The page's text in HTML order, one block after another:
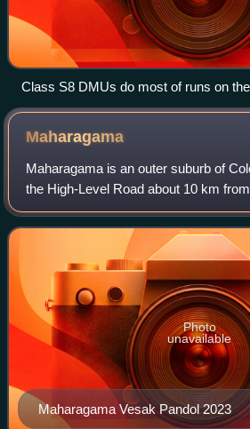
Class S8 DMUs do most of runs on
Maharagama
Maharagama is an outer suburb of
the High-Level Road about 10 km
commercial capital. It developed
dormitory suburb. Governed by t
Maharagama Vesak Pandol 2023
Photo
unavailable